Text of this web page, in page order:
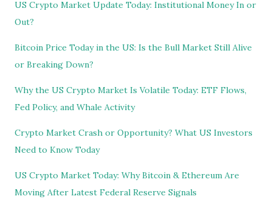
US Crypto Market Update Today: Institutional Money In or
Out?
Bitcoin Price Today in the US: Is the Bull Market Still Alive
or Breaking Down?
Why the US Crypto Market Is Volatile Today: ETF Flows,
Fed Policy, and Whale Activity
Crypto Market Crash or Opportunity? What US Investors
Need to Know Today
US Crypto Market Today: Why Bitcoin & Ethereum Are
Moving After Latest Federal Reserve Signals